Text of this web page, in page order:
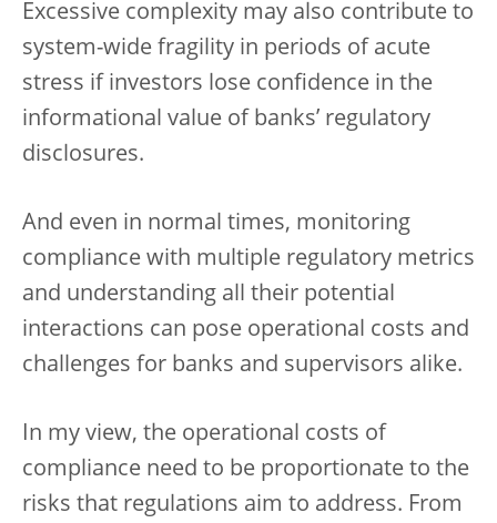
Excessive complexity may also contribute to
system-wide fragility in periods of acute
stress if investors lose confidence in the
informational value of banks’ regulatory
disclosures.
And even in normal times, monitoring
compliance with multiple regulatory metrics
and understanding all their potential
interactions can pose operational costs and
challenges for banks and supervisors alike.
In my view, the operational costs of
compliance need to be proportionate to the
risks that regulations aim to address. From